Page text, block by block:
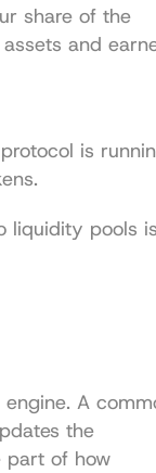
share of the
and
is
liquidity pools
A
the
part of how